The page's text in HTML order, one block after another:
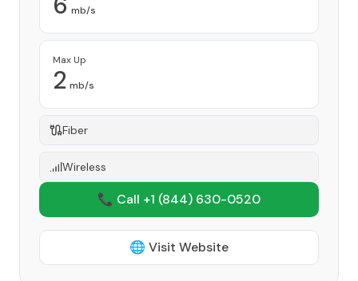
mb/s
Max Up
2 mb/s
Fiber
Wireless
📞 Call +1 (844) 630-0520
🌐 Visit Website